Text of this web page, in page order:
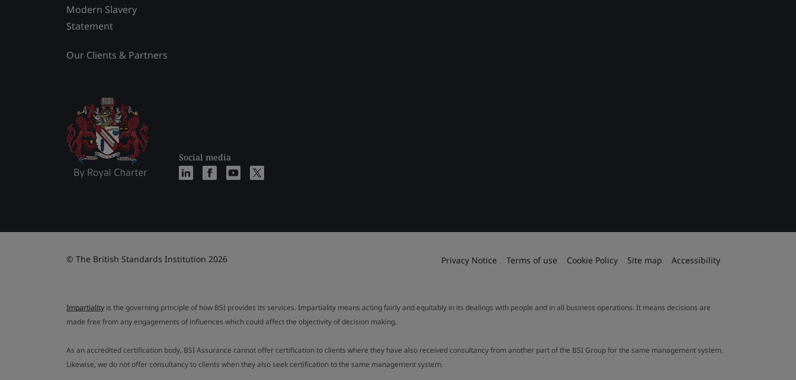
Modern Slavery
Statement
Our Clients & Partners
Social media
© The British Standards Institution 2026 Privacy Notice Terms of use Cookie Policy Site map Accessibility
Impartiality is the governing principle of how BSI provides its services. Impartiality means acting fairly and equitably in its dealings with people and in all business operations. It means decisions are
made free from any engagements of influences which could affect the objectivity of decision making.
As an accredited certification body, BSI Assurance cannot offer certification to clients where they have also received consultancy from another part of the BSI Group for the same management system.
Likewise, we do not offer consultancy to clients when they also seek certification to the same management system.